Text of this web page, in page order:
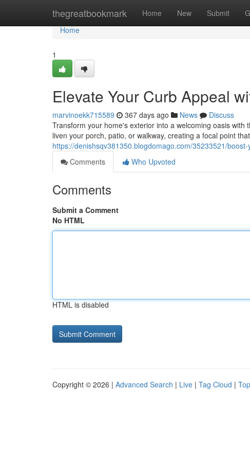
thegreatbookmark Home New Submit
Home
Home
1
Elevate Your Curb Appeal
marvinoekk715589 367 days ago News
Discuss
Transform your home's exterior into a welcoming oasis
liven your porch, patio, or walkway, creating a focal point
https://denishsqv381350.blogdomago.com/35233521/
Comments
Who Upvoted
Comments
Submit a Comment
No HTML
HTML is disabled
Copyright © 2026 | Advanced Search | Live | Tag Cloud |